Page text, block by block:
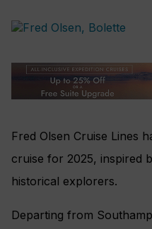
Fred Olsen Cruise Lines
cruise for 2025, inspired
historical explorers.
Departing from